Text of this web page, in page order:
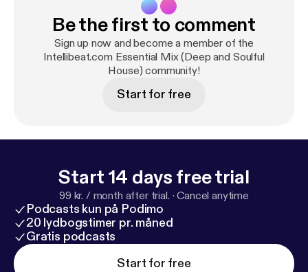
Meme - Chanson Du Soleil 2009 (Pt. 1) Silvano Da
Silva - Praise Him Yves Murasca - All About
Housemusic (Part 1) Ross Couch - Pure
Be the first to comment
Sign up now and become a member of the
Intellibeat.com Essential Mix (Deep and Soulful
House) community!
Start for free
Start 14 days free trial
99 kr. / month after trial. ·Cancel anytime
Podcasts kun på Podimo
20 lydbogstimer pr. måned
Gratis podcasts
Start for free